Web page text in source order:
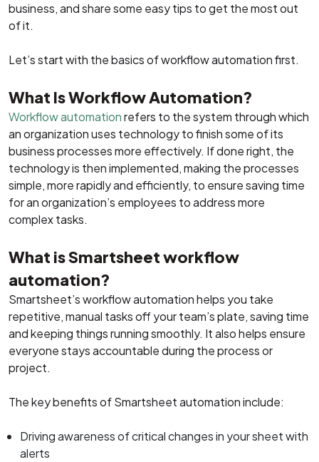
business, and share some easy tips to get the most out
of it.
Let’s start with the basics of workflow automation first.
What Is Workflow Automation?
Workflow automationrefers to the system through which
an organization uses technology to finish some of its
business processes more effectively. If done right, the
technology is then implemented, making the processes
simple, more rapidly and efficiently, to ensure saving time
for an organization’s employees to address more
complex tasks.
What is Smartsheet workflow
automation?
Smartsheet’s workflow automation helps you take
repetitive, manual tasks off your team’s plate, saving time
and keeping things running smoothly. It also helps ensure
everyone stays accountable during the process or
project.
The key benefits of Smartsheet automation include:
Driving awareness of critical changes in your sheet with
alerts